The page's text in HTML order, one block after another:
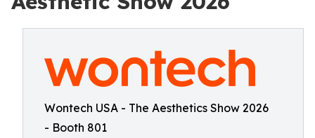
Wontech USA - The Aesthetics Show 2026
- Booth 801